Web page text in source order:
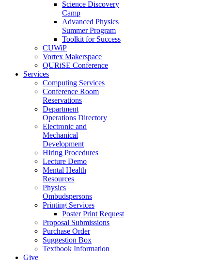
Science Discovery
Camp
Advanced Physics
Summer Program
Toolkit for Success
CUWiP
Vortex Makerspace
QURiSE Conference
Services
Computing Services
Conference Room
Reservations
Department
Operations Directory
Electronic and
Mechanical
Development
Hiring Procedures
Lecture Demo
Mental Health
Resources
Physics
Ombudspersons
Printing Services
Poster Print Request
Proposal Submissions
Purchase Order
Suggestion Box
Textbook Information
Give